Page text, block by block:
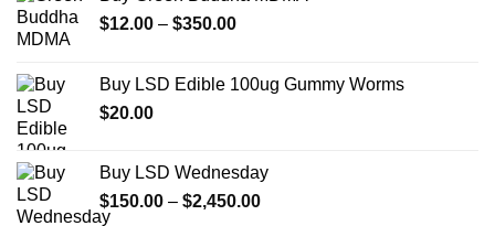
$12.00 – $350.00Price
through
Buy LSD Edible 100ug Gummy Worms
$20.00
Buy LSD Wednesday
$150.00 – $2,450.00Price